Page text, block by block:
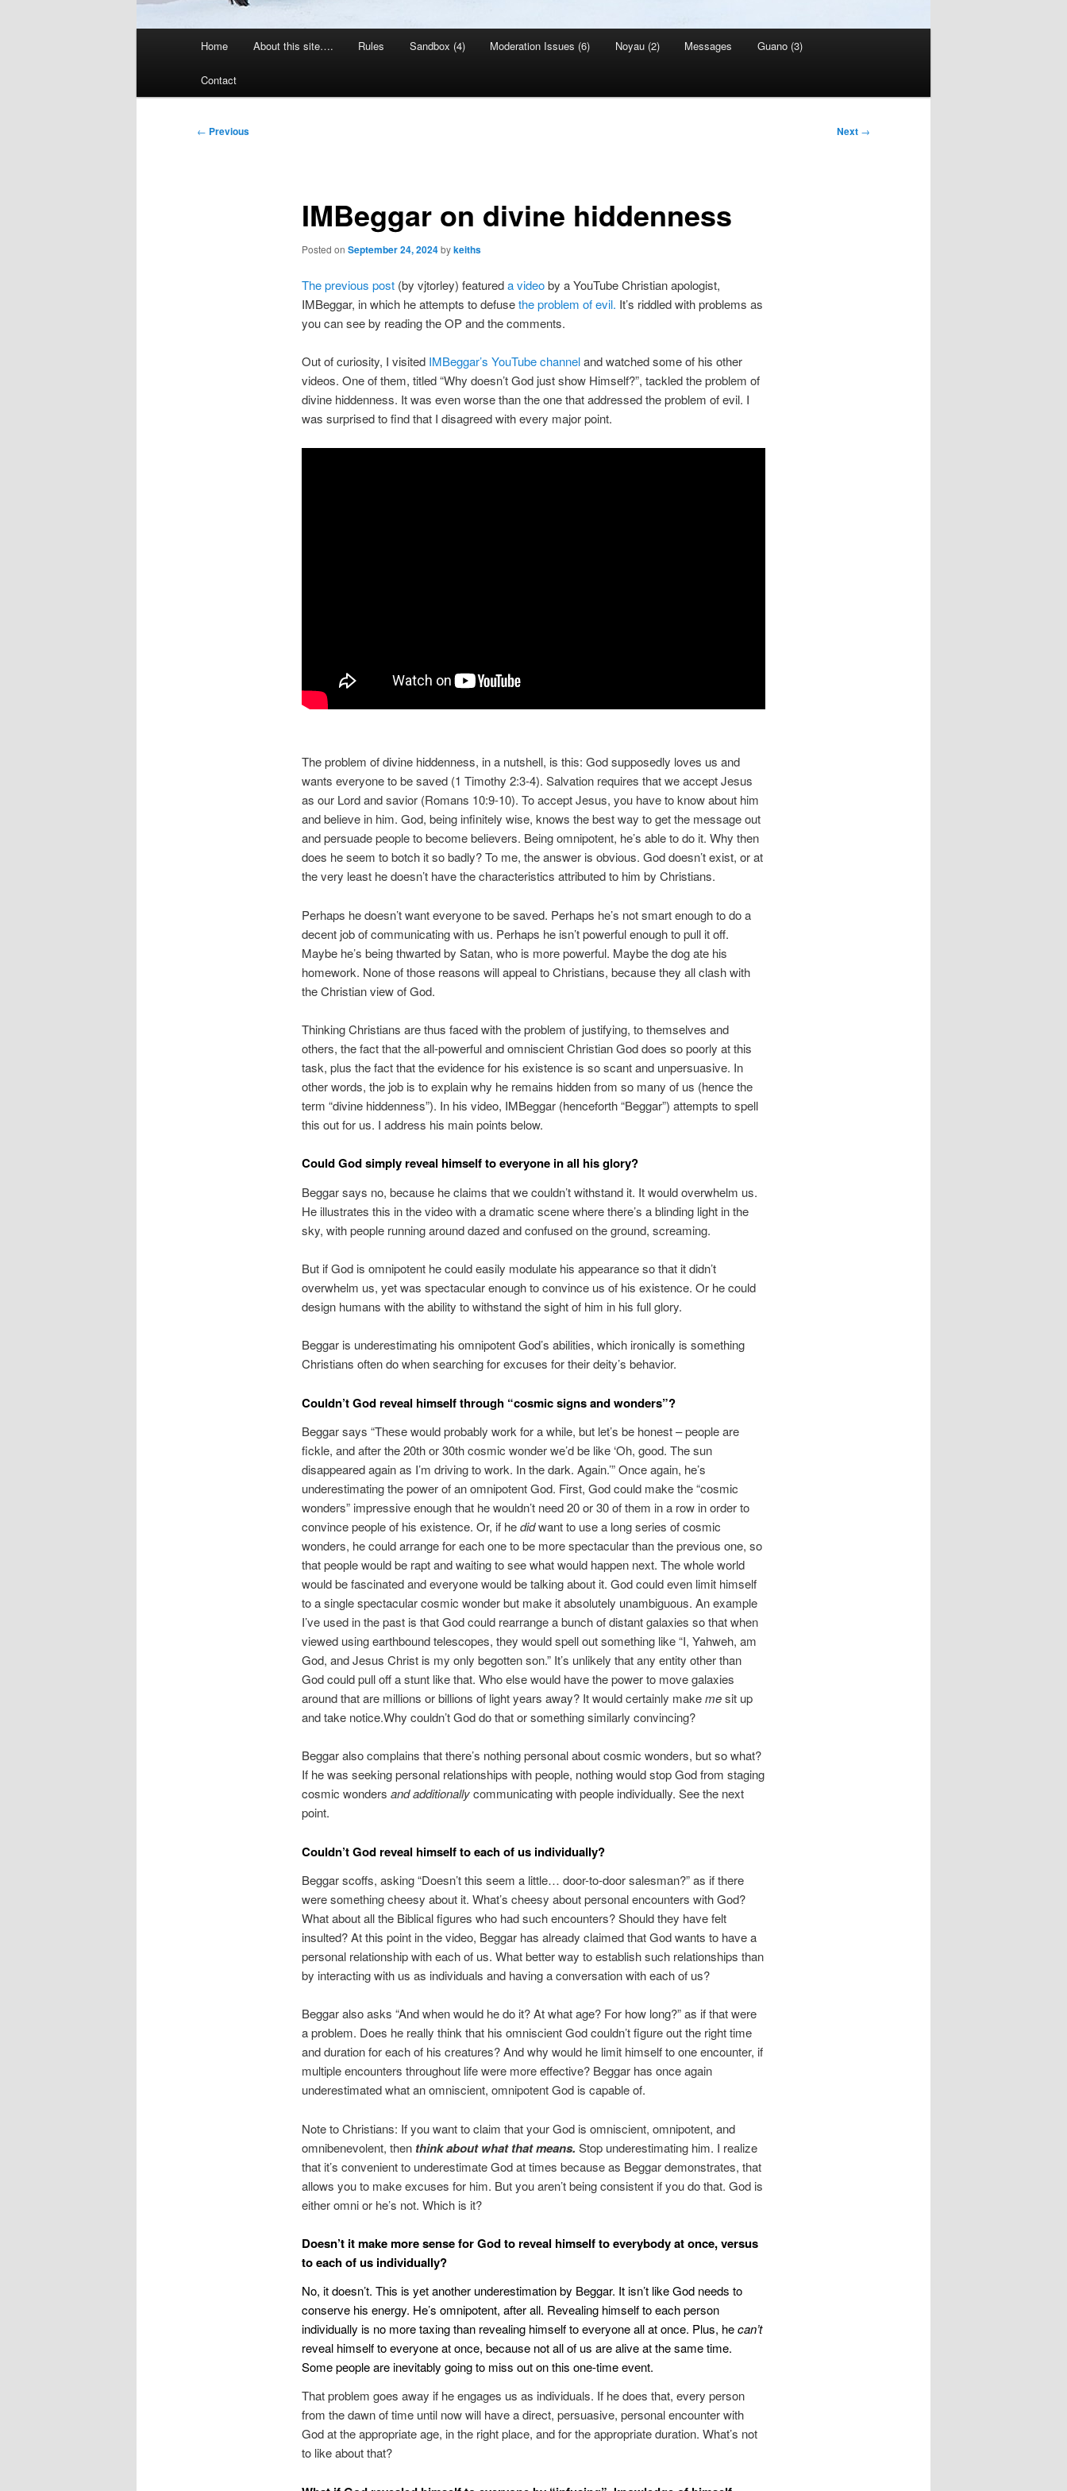
Home About this site…. Rules Sandbox (4) Moderation Issues (6) Noyau (2) Messages Guano (3)
Contact
Post
← Previous Next →
IMBeggar on divine hiddenness
Posted on September 24, 2024bykeiths
The previous post(by vjtorley) featureda videoby a YouTube Christian apologist,
IMBeggar, in which he attempts to defusethe problem of evil. It’s riddled with problems as
you can see by reading the OP and the comments.
Out of curiosity, I visited IMBeggar’s YouTube channeland watched some of his other
videos. One of them, titled “Why doesn’t God just show Himself?”, tackled the problem of
divine hiddenness. It was even worse than the one that addressed the problem of evil. I
was surprised to find that I disagreed with every major point.
The problem of divine hiddenness, in a nutshell, is this: God supposedly loves us and
wants everyone to be saved (1 Timothy 2:3-4). Salvation requires that we accept Jesus
as our Lord and savior (Romans 10:9-10). To accept Jesus, you have to know about him
and believe in him. God, being infinitely wise, knows the best way to get the message out
and persuade people to become believers. Being omnipotent, he’s able to do it. Why then
does he seem to botch it so badly? To me, the answer is obvious. God doesn’t exist, or at
the very least he doesn’t have the characteristics attributed to him by Christians.
Perhaps he doesn’t want everyone to be saved. Perhaps he’s not smart enough to do a
decent job of communicating with us. Perhaps he isn’t powerful enough to pull it off.
Maybe he’s being thwarted by Satan, who is more powerful. Maybe the dog ate his
homework. None of those reasons will appeal to Christians, because they all clash with
the Christian view of God.
Thinking Christians are thus faced with the problem of justifying, to themselves and
others, the fact that the all-powerful and omniscient Christian God does so poorly at this
task, plus the fact that the evidence for his existence is so scant and unpersuasive. In
other words, the job is to explain why he remains hidden from so many of us (hence the
term “divine hiddenness”). In his video, IMBeggar (henceforth “Beggar”) attempts to spell
this out for us. I address his main points below.
Could God simply reveal himself to everyone in all his glory?
Beggar says no, because he claims that we couldn’t withstand it. It would overwhelm us.
He illustrates this in the video with a dramatic scene where there’s a blinding light in the
sky, with people running around dazed and confused on the ground, screaming.
But if God is omnipotent he could easily modulate his appearance so that it didn’t
overwhelm us, yet was spectacular enough to convince us of his existence. Or he could
design humans with the ability to withstand the sight of him in his full glory.
Beggar is underestimating his omnipotent God’s abilities, which ironically is something
Christians often do when searching for excuses for their deity’s behavior.
Couldn’t God reveal himself through “cosmic signs and wonders”?
Beggar says “These would probably work for a while, but let’s be honest – people are
fickle, and after the 20th or 30th cosmic wonder we’d be like ‘Oh, good. The sun
disappeared again as I’m driving to work. In the dark. Again.’” Once again, he’s
underestimating the power of an omnipotent God. First, God could make the “cosmic
wonders” impressive enough that he wouldn’t need 20 or 30 of them in a row in order to
convince people of his existence. Or, if hedidwant to use a long series of cosmic
wonders, he could arrange for each one to be more spectacular than the previous one, so
that people would be rapt and waiting to see what would happen next. The whole world
would be fascinated and everyone would be talking about it. God could even limit himself
to a single spectacular cosmic wonder but make it absolutely unambiguous. An example
I’ve used in the past is that God could rearrange a bunch of distant galaxies so that when
viewed using earthbound telescopes, they would spell out something like “I, Yahweh, am
God, and Jesus Christ is my only begotten son.” It’s unlikely that any entity other than
God could pull off a stunt like that. Who else would have the power to move galaxies
around that are millions or billions of light years away? It would certainly makemesit up
and take notice.Why couldn’t God do that or something similarly convincing?
Beggar also complains that there’s nothing personal about cosmic wonders, but so what?
If he was seeking personal relationships with people, nothing would stop God from staging
cosmic wonders and additionallycommunicating with people individually. See the next
point.
Couldn’t God reveal himself to each of us individually?
Beggar scoffs, asking “Doesn’t this seem a little… door-to-door salesman?” as if there
were something cheesy about it. What’s cheesy about personal encounters with God?
What about all the Biblical figures who had such encounters? Should they have felt
insulted? At this point in the video, Beggar has already claimed that God wants to have a
personal relationship with each of us. What better way to establish such relationships than
by interacting with us as individuals and having a conversation with each of us?
Beggar also asks “And when would he do it? At what age? For how long?” as if that were
a problem. Does he really think that his omniscient God couldn’t figure out the right time
and duration for each of his creatures? And why would he limit himself to one encounter, if
multiple encounters throughout life were more effective? Beggar has once again
underestimated what an omniscient, omnipotent God is capable of.
Note to Christians: If you want to claim that your God is omniscient, omnipotent, and
omnibenevolent, then think about what that means. Stop underestimating him. I realize
that it’s convenient to underestimate God at times because as Beggar demonstrates, that
allows you to make excuses for him. But you aren’t being consistent if you do that. God is
either omni or he’s not. Which is it?
Doesn’t it make more sense for God to reveal himself to everybody at once, versus
to each of us individually?
No, it doesn’t. This is yet another underestimation by Beggar. It isn’t like God needs to
conserve his energy. He’s omnipotent, after all. Revealing himself to each person
individually is no more taxing than revealing himself to everyone all at once. Plus, hecan’t
reveal himself to everyone at once, because not all of us are alive at the same time.
Some people are inevitably going to miss out on this one-time event.
That problem goes away if he engages us as individuals. If he does that, every person
from the dawn of time until now will have a direct, persuasive, personal encounter with
God at the appropriate age, in the right place, and for the appropriate duration. What’s not
to like about that?